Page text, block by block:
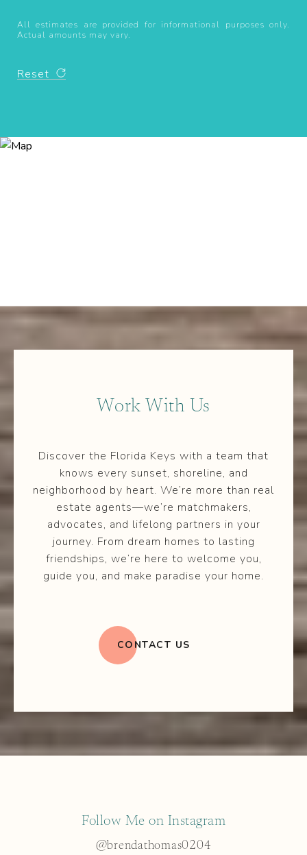
All estimates are provided for informational purposes only.
Actual amounts may vary.
Reset
Work With Us
Discover the Florida Keys with a team that
knows every sunset, shoreline, and
neighborhood by heart. We’re more than real
estate agents—we’re matchmakers,
advocates, and lifelong partners in your
journey. From dream homes to lasting
friendships, we’re here to welcome you,
guide you, and make paradise your home.
CONTACT US
Follow Me on Instagram
@brendathomas0204